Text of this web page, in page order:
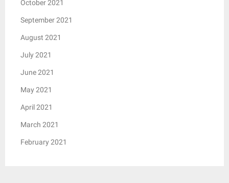
October 2021
September 2021
August 2021
July 2021
June 2021
May 2021
April 2021
March 2021
February 2021